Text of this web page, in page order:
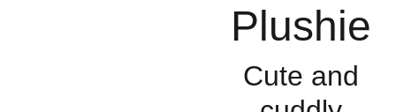
Plushie
Cute and